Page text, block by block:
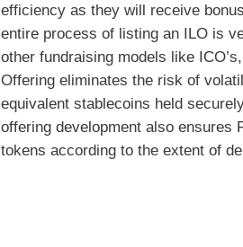
efficiency as they will receive
entire process of listing an ILO is
other fundraising models like
Offering eliminates the risk of
equivalent stablecoins held
offering development also ensures
tokens according to the extent of